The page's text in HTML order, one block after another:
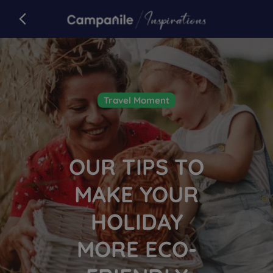
Campanileback to campanile.com
Travel Moment
OUR TIPS TO
MAKE YOUR
HOLIDAY
MORE ECO-